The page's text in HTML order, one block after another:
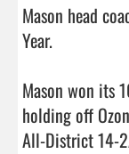
Mason head
Year.
Mason won its
holding off
All-District 14-